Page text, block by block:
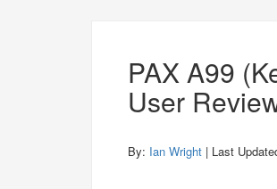
PAX A99
User
By: Ian Wright | Last